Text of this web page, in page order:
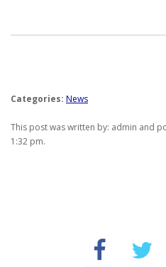
Categories: News
This post was written by: admin and
1:32 pm.